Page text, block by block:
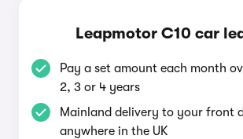
Leapmotor C10 car
Pay a set amount each month
2, 3 or 4 years
Mainland delivery to your front
anywhere in the UK